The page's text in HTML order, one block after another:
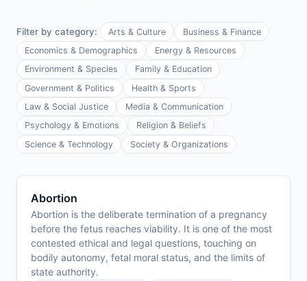
Filter by category: Arts & Culture
Business & Finance
Economics & Demographics
Energy & Resources
Environment & Species
Family & Education
Government & Politics
Health & Sports
Law & Social Justice
Media & Communication
Psychology & Emotions
Religion & Beliefs
Science & Technology
Society & Organizations
Abortion
Abortion is the deliberate termination of a pregnancy
before the fetus reaches viability. It is one of the most
contested ethical and legal questions, touching on
bodily autonomy, fetal moral status, and the limits of
state authority.